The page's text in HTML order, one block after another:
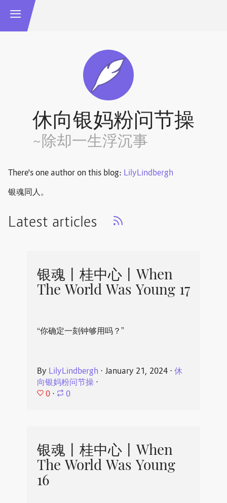
休向银妈粉问节操
~除却一生浮沉事
There's one author on this blog: LilyLindbergh
银魂同人。
Latest articles
银魂丨桂中心丨When
The World Was Young 17
“你确定一刻钟够用吗？”
By LilyLindbergh ⋅ January 21, 2024⋅ 休
向银妈粉问节操⋅
0 ⋅ 0
银魂丨桂中心丨When
The World Was Young
16